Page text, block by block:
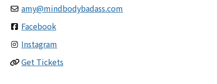
amy@mindbodybadass.com
Facebook
Instagram
Get Tickets